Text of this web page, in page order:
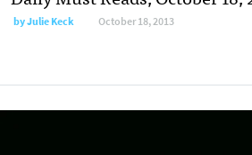
byJulie Keck October 18, 2013